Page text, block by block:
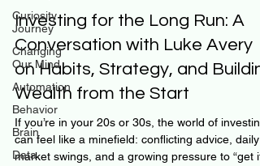
Curiosity
Journey
Changing
Our Mind
Automation
Behavior
Brain
Data
Investing for the Long Run: A
Conversation with Luke Avery
on Habits, Strategy, and
Wealth from the Start
If you’re in your 20s or 30s, the world of investing
can feel like a minefield: conflicting advice, daily
market swings, and a growing pressure to “get it